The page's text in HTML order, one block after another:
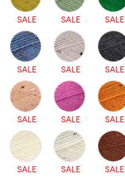
SALE SALE SALE
SALE SALE SALE
SALE SALE SALE
SALE SALE SALE